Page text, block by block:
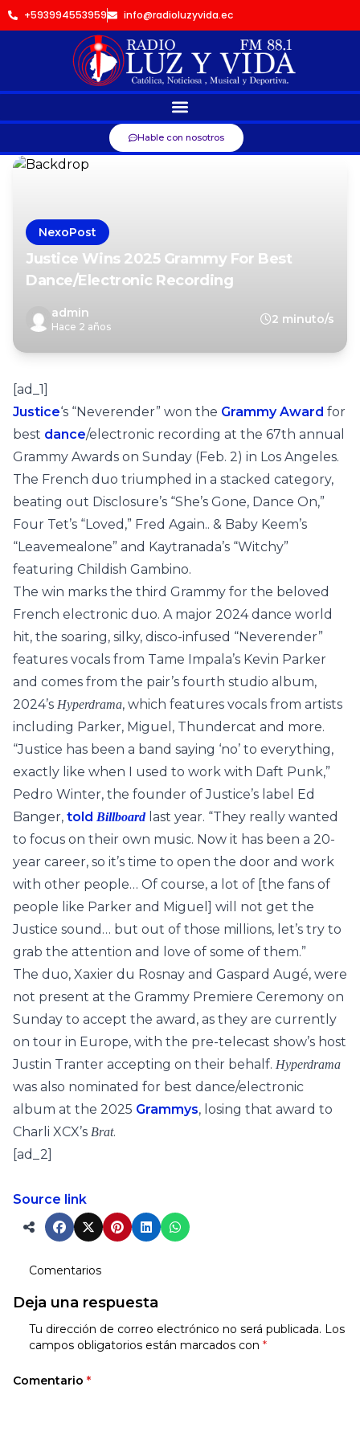
+593994553959 info@radioluzyvida.ec
Hable con nosotros
NexoPost
Justice Wins 2025 Grammy For Best
Dance/Electronic Recording
admin
Hace 2 años
2 minuto/s
[ad_1]
Justice‘s “Neverender” won the Grammy Award for
best dance/electronic recording at the 67th annual
Grammy Awards on Sunday (Feb. 2) in Los Angeles.
The French duo triumphed in a stacked category,
beating out Disclosure’s “She’s Gone, Dance On,”
Four Tet’s “Loved,” Fred Again.. & Baby Keem’s
“Leavemealone” and Kaytranada’s “Witchy”
featuring Childish Gambino.
The win marks the third Grammy for the beloved
French electronic duo. A major 2024 dance world
hit, the soaring, silky, disco-infused “Neverender”
features vocals from Tame Impala’s Kevin Parker
and comes from the pair’s fourth studio album,
2024’s Hyperdrama, which features vocals from artists
including Parker, Miguel, Thundercat and more.
“Justice has been a band saying ‘no’ to everything,
exactly like when I used to work with Daft Punk,”
Pedro Winter, the founder of Justice’s label Ed
Banger, told Billboardlast year. “They really wanted
to focus on their own music. Now it has been a 20-
year career, so it’s time to open the door and work
with other people… Of course, a lot of [the fans of
people like Parker and Miguel] will not get the
Justice sound… but out of those millions, let’s try to
grab the attention and love of some of them.”
The duo, Xaxier du Rosnay and Gaspard Augé, were
not present at the Grammy Premiere Ceremony on
Sunday to accept the award, as they are currently
on tour in Europe, with the pre-telecast show’s host
Justin Tranter accepting on their behalf. Hyperdrama
was also nominated for best dance/electronic
album at the 2025 Grammys, losing that award to
Charli XCX’s Brat.
[ad_2]
Source link
Comentarios
Deja una respuesta
Tu dirección de correo electrónico no será publicada. Los
campos obligatorios están marcados con *
Comentario *